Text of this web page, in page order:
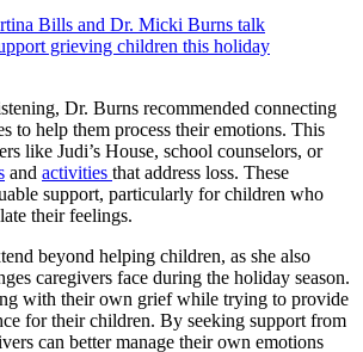
Dr. Burns recommended connecting
to help them process their emotions. This
like Judi’s House, school counselors, or
and activities that address loss. These
support, particularly for children who
their feelings.
beyond helping children, as she also
caregivers face during the holiday season.
with their own grief while trying to provide
for their children. By seeking support from
can better manage their own emotions